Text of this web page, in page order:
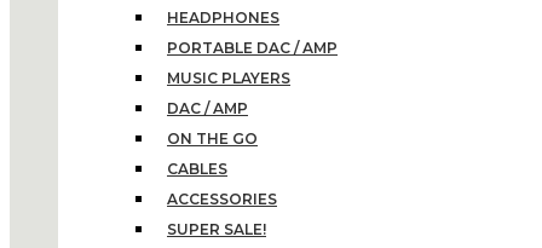
HEADPHONES
PORTABLE DAC / AMP
MUSIC PLAYERS
DAC / AMP
ON THE GO
CABLES
ACCESSORIES
SUPER SALE!